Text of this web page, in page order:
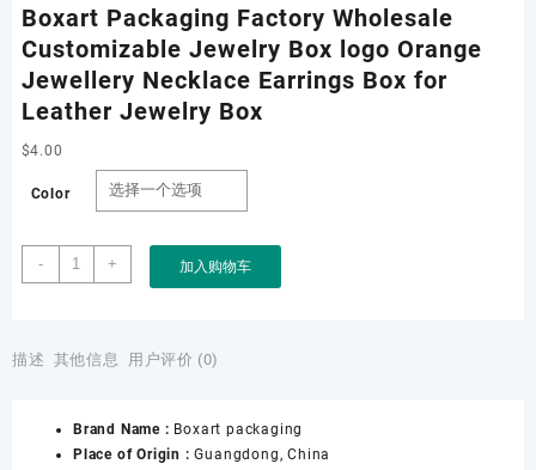
Boxart Packaging Factory Wholesale
Customizable Jewelry Box logo Orange
Jewellery Necklace Earrings Box for
Leather Jewelry Box
$4.00
Color
-
Boxart
Packaging
Customizable
logo
Orange
+ 加入购物车
描述 其他信息 用户评价 (0)
Brand Name : Boxart packaging
Place of Origin :Guangdong, China